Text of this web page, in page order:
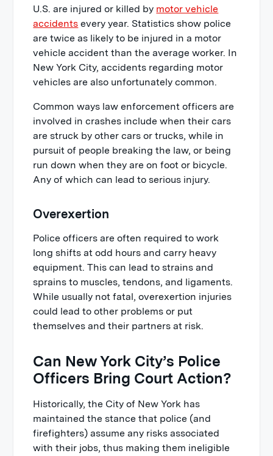
U.S. are injured or killed by motor vehicle
accidents every year. Statistics show police
are twice as likely to be injured in a motor
vehicle accident than the average worker. In
New York City, accidents regarding motor
vehicles are also unfortunately common.
Common ways law enforcement officers are
involved in crashes include when their cars
are struck by other cars or trucks, while in
pursuit of people breaking the law, or being
run down when they are on foot or bicycle.
Any of which can lead to serious injury.
Overexertion
Police officers are often required to work
long shifts at odd hours and carry heavy
equipment. This can lead to strains and
sprains to muscles, tendons, and ligaments.
While usually not fatal, overexertion injuries
could lead to other problems or put
themselves and their partners at risk.
Can New York City’s Police
Officers Bring Court Action?
Historically, the City of New York has
maintained the stance that police (and
firefighters) assume any risks associated
with their jobs, thus making them ineligible